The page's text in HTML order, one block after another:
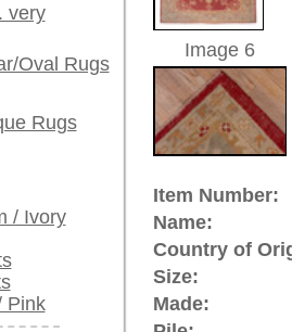
Estimated delivery time:
add to cart
More about the provenance Oushak, ca. 1910 |
Oushak is located in WesternAnatolia(Turkey).
Oushak belongs to the pioneer cities of the
immortalized Oushak rugs in their paintings and
made Oriental rug. Some Oushak designs which
ground were named after painters like Hans
provenance of unique history and significance.
rugpeople.com | oriental-
antique - very large, L, XL, XXL,